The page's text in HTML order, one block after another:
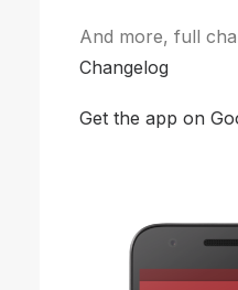
And more, full
Changelog
Get the app on